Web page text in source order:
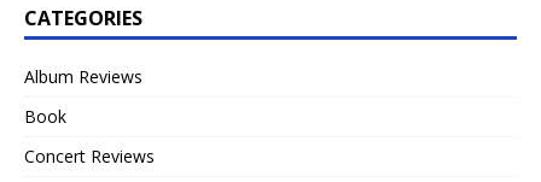
CATEGORIES
Album Reviews
Book
Concert Reviews